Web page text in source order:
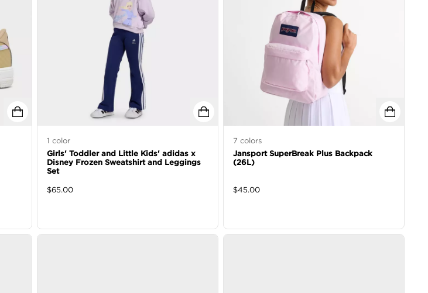
1 color
Girls' Toddler and Little Kids' adidas x
Disney Frozen Sweatshirt and Leggings
Set
$65.00
7 colors
Jansport SuperBreak Plus Backpack
(26L)
$45.00